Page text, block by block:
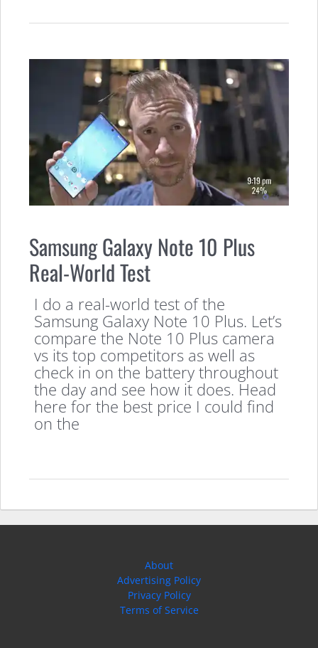
Samsung Galaxy Note 10 Plus
Real-World Test
I do a real-world test of the
Samsung Galaxy Note 10 Plus. Let’s
compare the Note 10 Plus camera
vs its top competitors as well as
check in on the battery throughout
the day and see how it does. Head
here for the best price I could find
on the
About
Advertising Policy
Privacy Policy
Terms of Service